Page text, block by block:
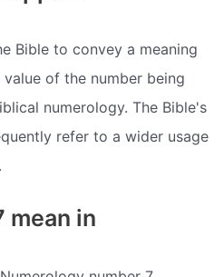
Bible to convey a meaning
of the number being
numerology. The Bible's
refer to a wider usage
mean in